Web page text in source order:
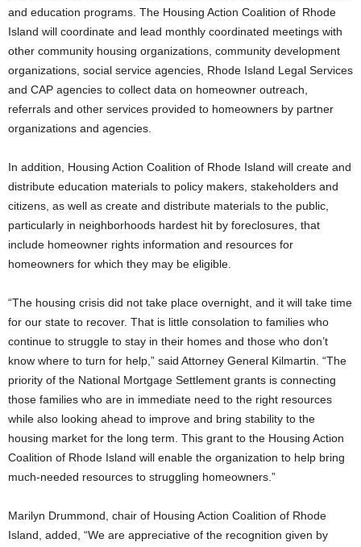
and education programs. The Housing Action Coalition of Rhode
Island will coordinate and lead monthly coordinated meetings with
other community housing organizations, community development
organizations, social service agencies, Rhode Island Legal Services
and CAP agencies to collect data on homeowner outreach,
referrals and other services provided to homeowners by partner
organizations and agencies.
In addition, Housing Action Coalition of Rhode Island will create and
distribute education materials to policy makers, stakeholders and
citizens, as well as create and distribute materials to the public,
particularly in neighborhoods hardest hit by foreclosures, that
include homeowner rights information and resources for
homeowners for which they may be eligible.
“The housing crisis did not take place overnight, and it will take time
for our state to recover. That is little consolation to families who
continue to struggle to stay in their homes and those who don’t
know where to turn for help,” said Attorney General Kilmartin. “The
priority of the National Mortgage Settlement grants is connecting
those families who are in immediate need to the right resources
while also looking ahead to improve and bring stability to the
housing market for the long term. This grant to the Housing Action
Coalition of Rhode Island will enable the organization to help bring
much-needed resources to struggling homeowners.”
Marilyn Drummond, chair of Housing Action Coalition of Rhode
Island, added, “We are appreciative of the recognition given by